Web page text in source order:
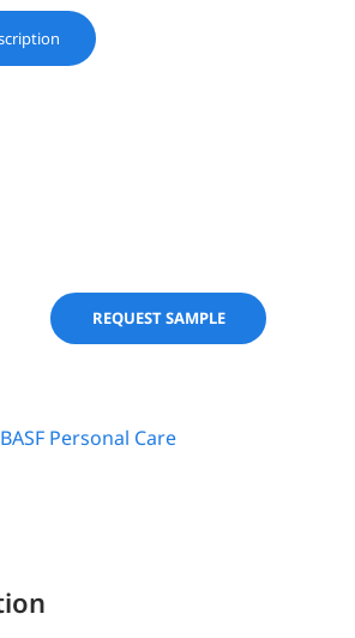
REQUEST SAMPLE
BASF Personal Care